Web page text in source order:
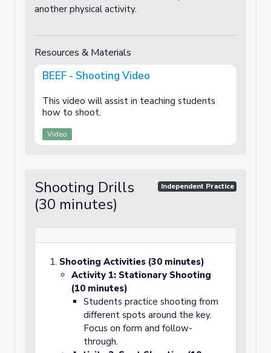
another physical activity.
Resources & Materials
BEEF - Shooting Video
This video will assist in teaching students
how to shoot.
Video
Shooting Drills
(30 minutes)
Independent Practice
Shooting Activities (30 minutes)
Activity 1: Stationary Shooting
(10 minutes)
Students practice shooting from
different spots around the key.
Focus on form and follow-
through.